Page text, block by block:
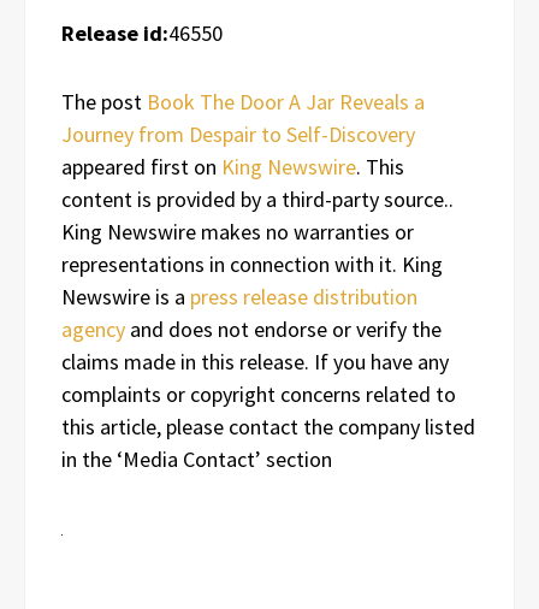
Release id:46550
The post Book The Door A Jar Reveals a
Journey from Despair to Self-Discovery
appeared first on King Newswire. This
content is provided by a third-party source..
King Newswire makes no warranties or
representations in connection with it. King
Newswire is a press release distribution
agency and does not endorse or verify the
claims made in this release. If you have any
complaints or copyright concerns related to
this article, please contact the company listed
in the ‘Media Contact’ section